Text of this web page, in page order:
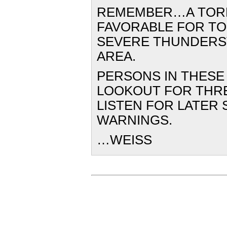
REMEMBER…A
FAVORABLE FOR
SEVERE
AREA.
PERSONS IN
LOOKOUT FOR
LISTEN FOR LATER
WARNINGS.
…WEISS